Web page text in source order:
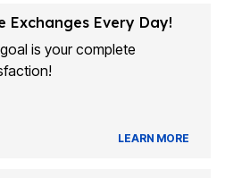
Exchanges Every Day!
is your complete
LEARN MORE